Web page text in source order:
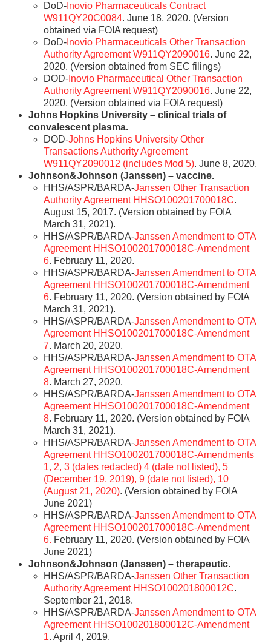
DoD- Inovio Pharmaceuticals Contract
W911QY20C0084. June 18, 2020. (Version
obtained via FOIA request)
DoD- Inovio Pharmaceuticals Other Transaction
Authority Agreement W911QY2090016. June 22,
2020. (Version obtained from SEC filings)
DOD- Inovio Pharmaceutical Other Transaction
Authority Agreement W911QY2090016. June 22,
2020. (Version obtained via FOIA request)
Johns Hopkins University – clinical trials of
convalescent plasma.
DOD-Johns Hopkins University Other
Transactions Authority Agreement
W911QY2090012 (includes Mod 5). June 8, 2020.
Johnson&Johnson (Janssen) – vaccine.
HHS/ASPR/BARDA-Janssen Other Transaction
Authority Agreement HHSO100201700018C.
August 15, 2017. (Version obtained by FOIA
March 31, 2021).
HHS/ASPR/BARDA-Janssen Amendment to OTA
Agreement HHSO100201700018C-Amendment
6. February 11, 2020.
HHS/ASPR/BARDA-Janssen Amendment to OTA
Agreement HHSO100201700018C-Amendment
6. February 11, 2020. (Version obtained by FOIA
March 31, 2021).
HHS/ASPR/BARDA-Janssen Amendment to OTA
Agreement HHSO100201700018C-Amendment
7. March 20, 2020.
HHS/ASPR/BARDA-Janssen Amendment to OTA
Agreement HHSO100201700018C-Amendment
8. March 27, 2020.
HHS/ASPR/BARDA-Janssen Amendment to OTA
Agreement HHSO100201700018C-Amendment
8. February 11, 2020. (Version obtained by FOIA
March 31, 2021).
HHS/ASPR/BARDA-Janssen Amendment to OTA
Agreement HHSO100201700018C-Amendments
1, 2, 3 (dates redacted) 4 (date not listed), 5
(December 19, 2019), 9 (date not listed), 10
(August 21, 2020). (Version obtained by FOIA
June 2021)
HHS/ASPR/BARDA-Janssen Amendment to OTA
Agreement HHSO100201700018C-Amendment
6. February 11, 2020. (Version obtained by FOIA
June 2021)
Johnson&Johnson (Janssen) – therapeutic.
HHS/ASPR/BARDA-Janssen Other Transaction
Authority Agreement HHSO100201800012C.
September 21, 2018.
HHS/ASPR/BARDA-Janssen Amendment to OTA
Agreement HHSO100201800012C-Amendment
1. April 4, 2019.